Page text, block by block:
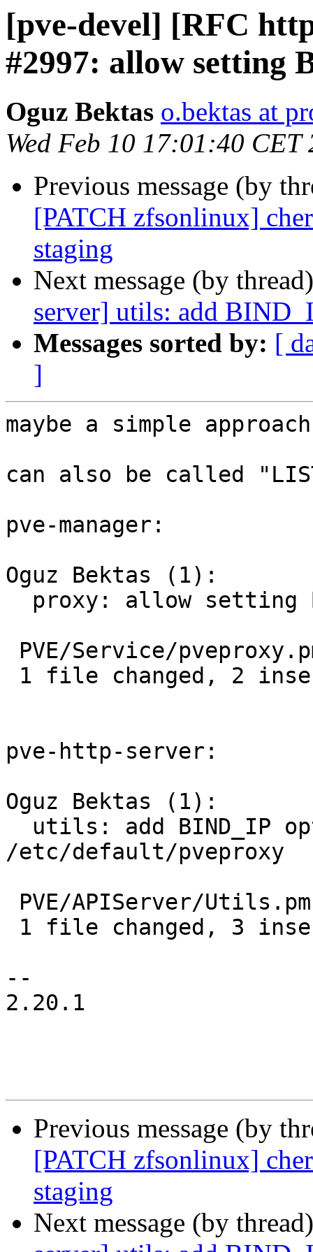
[pve-devel] [RFC
#2997: allow setting
Oguz Bektas o.bektas at
Wed Feb 10 17:01:40 CET
Previous message (by
[PATCH zfsonlinux]
staging
Next message (by
server] utils: add
Messages sorted by: [
]
maybe a simple
can also be called
pve-manager:
Oguz Bektas (1):
pve-http-server:
Oguz Bektas (1):
/etc/default/pveproxy
--
2.20.1
Previous message (by
[PATCH zfsonlinux]
staging
Next message (by